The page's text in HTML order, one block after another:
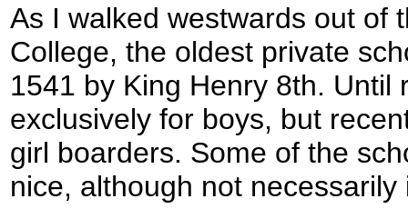
As I walked westwards out of
College, the oldest private
1541 by King Henry 8th. Until
exclusively for boys, but
girl boarders. Some of the
nice, although not